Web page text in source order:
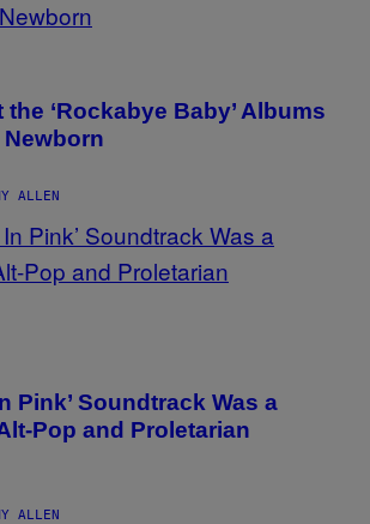
‘Rockabye Baby’ Albums
Newborn
ALLEN
Pink’ Soundtrack Was a
Pop and Proletarian
ALLEN